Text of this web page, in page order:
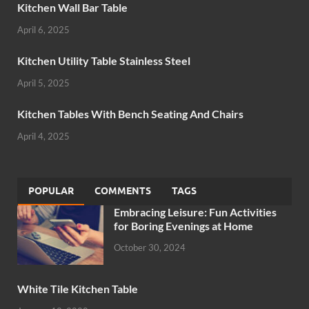
Kitchen Wall Bar Table
April 6, 2025
Kitchen Utility Table Stainless Steel
April 5, 2025
Kitchen Tables With Bench Seating And Chairs
April 4, 2025
POPULAR COMMENTS TAGS
Embracing Leisure: Fun Activities
for Boring Evenings at Home
October 30, 2024
White Tile Kitchen Table